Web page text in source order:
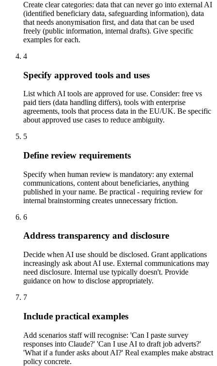
Create clear categories: data that can never go into external AI
(identified beneficiary data, safeguarding information), data
that needs anonymisation first, and data that can be used
freely (public information, internal drafts). Give specific
examples for each.
4
Specify approved tools and uses
List which AI tools are approved for use. Consider: free vs
paid tiers (data handling differs), tools with enterprise
agreements, tools that process data in the EU/UK. Be specific
about approved use cases to reduce ambiguity.
5
Define review requirements
Specify when human review is mandatory: any external
communications, content about beneficiaries, anything
published in your name. Be practical - requiring review for
internal brainstorming creates unnecessary friction.
6
Address transparency and disclosure
Decide when AI use should be disclosed. Grant applications
increasingly ask about AI use. External communications may
need disclosure. Internal use typically doesn't. Provide
guidance on how to disclose appropriately.
7
Include practical examples
Add scenarios staff will recognise: 'Can I paste survey
responses into Claude?' 'Can I use AI to draft job adverts?'
'What if a funder asks about AI?' Real examples make abstract
policy concrete.